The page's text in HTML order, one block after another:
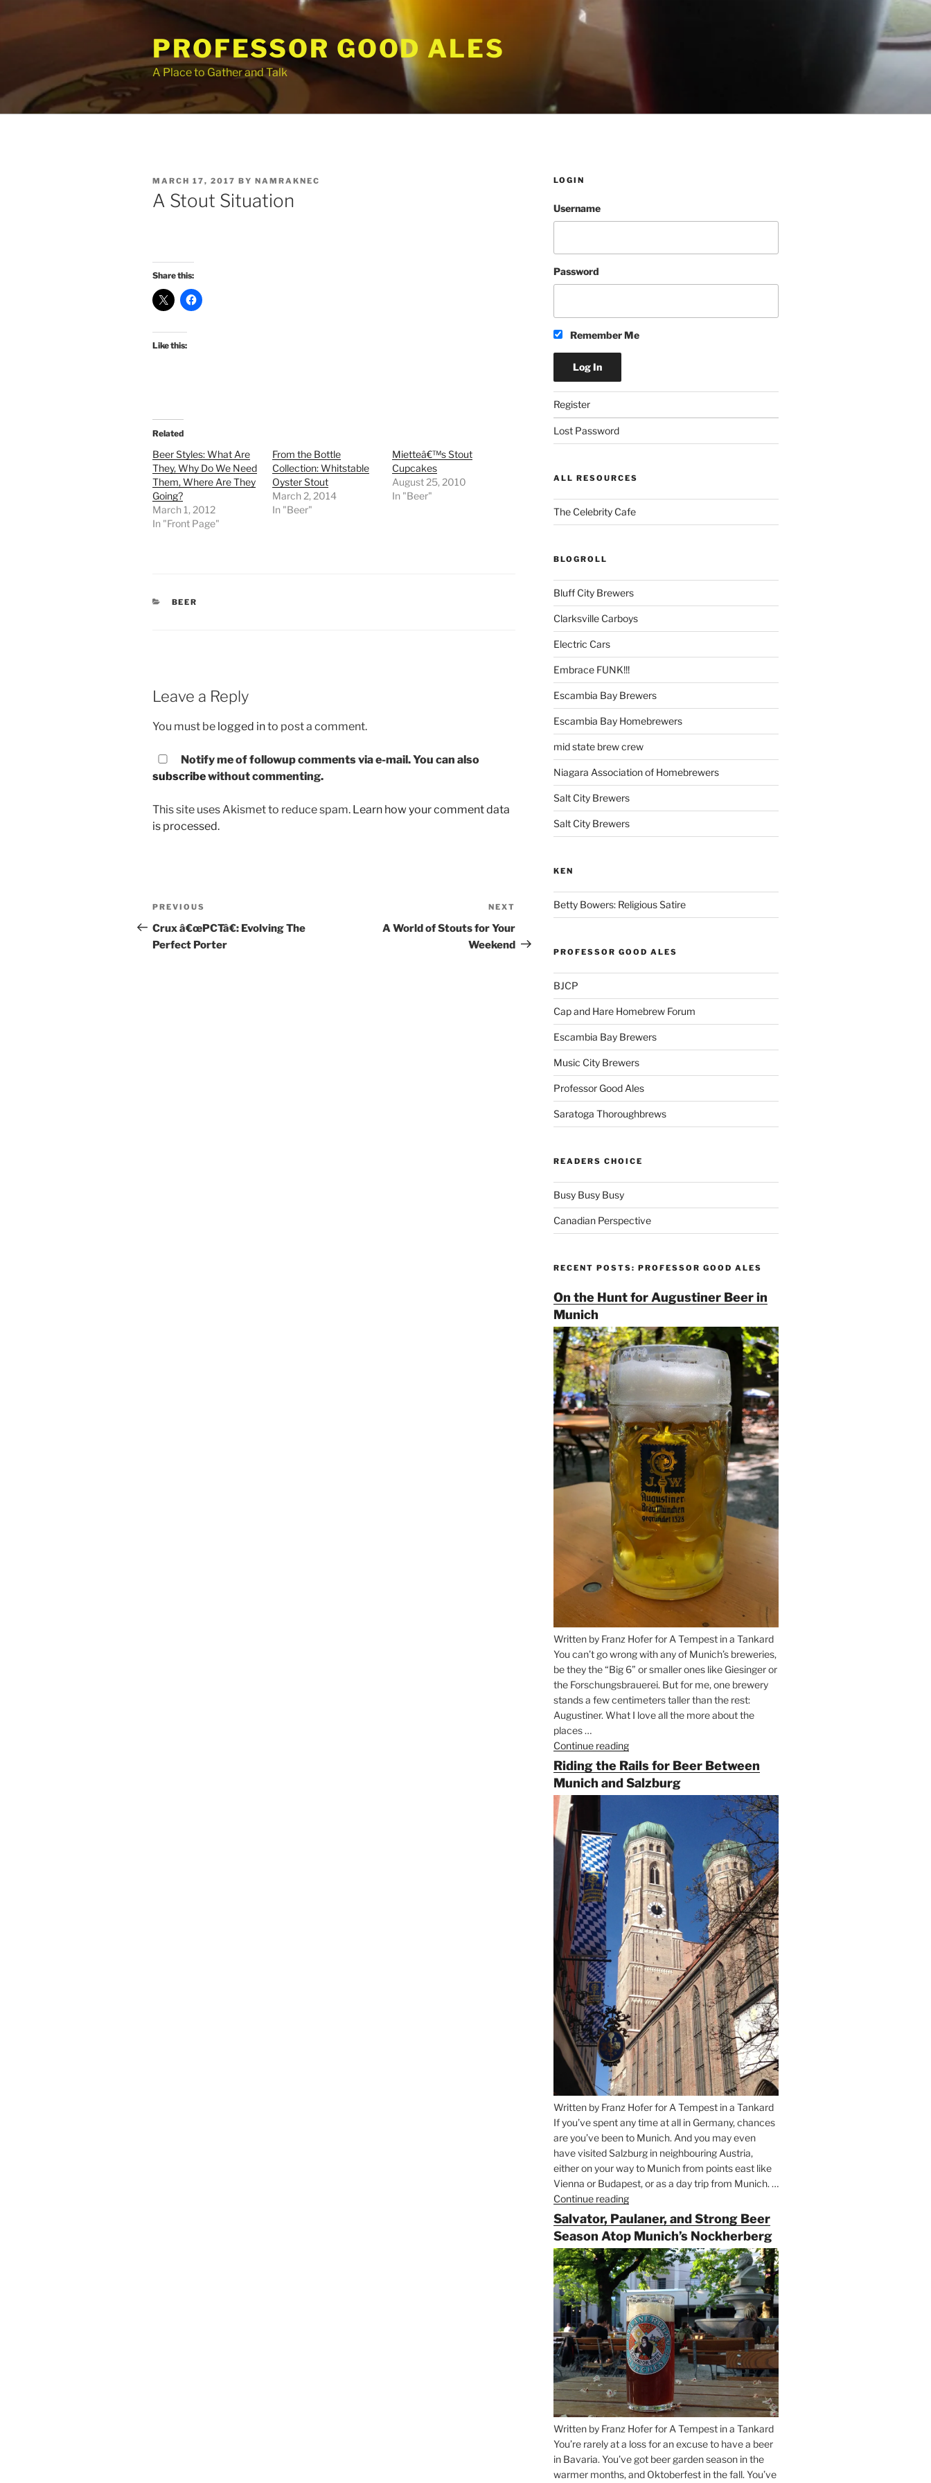
content
PROFESSOR GOOD ALES
A Place to Gather and Talk
POSTED
ON
MARCH 17, 2017 BY NAMRAKNEC
A Stout Situation
Share this:
Like this:
Related
Beer Styles: What Are
They, Why Do We Need
Them, Where Are They
Going?
March 1, 2012
In "Front Page"
From the Bottle
Collection: Whitstable
Oyster Stout
March 2, 2014
In "Beer"
Mietteâ€™s Stout
Cupcakes
August 25, 2010
In "Beer"
CATEGORIES
BEER
Leave a Reply
You must be logged into post a comment.
Notify me of followup comments via e-mail. You can also
subscribewithout commenting.
This site uses Akismet to reduce spam. Learn how your comment data
is processed.
Post
navigation
Previous
Post
PREVIOUS
Crux â€œPCTâ€: Evolving The
Perfect Porter
NEXT
A World of Stouts for Your
Weekend
LOGIN
Username
Password
Remember Me
Register
Lost Password
ALL RESOURCES
The Celebrity Cafe
BLOGROLL
Bluff City Brewers
Clarksville Carboys
Electric Cars
Embrace FUNK!!!
Escambia Bay Brewers
Escambia Bay Homebrewers
mid state brew crew
Niagara Association of Homebrewers
Salt City Brewers
Salt City Brewers
KEN
Betty Bowers: Religious Satire
PROFESSOR GOOD ALES
BJCP
Cap and Hare Homebrew Forum
Escambia Bay Brewers
Music City Brewers
Professor Good Ales
Saratoga Thoroughbrews
READERS CHOICE
Busy Busy Busy
Canadian Perspective
RECENT POSTS: PROFESSOR GOOD ALES
On the Hunt for Augustiner Beer in
Munich
Written by Franz Hofer for A Tempest in a Tankard
You can’t go wrong with any of Munich’s breweries,
be they the “Big 6” or smaller ones like Giesinger or
the Forschungsbrauerei. But for me, one brewery
stands a few centimeters taller than the rest:
Augustiner. What I love all the more about the
places …
Continue reading“On
the
Hunt
for
Beer
in
Munich”
Riding the Rails for Beer Between
Munich and Salzburg
Written by Franz Hofer for A Tempest in a Tankard
If you’ve spent any time at all in Germany, chances
are you’ve been to Munich. And you may even
have visited Salzburg in neighbouring Austria,
either on your way to Munich from points east like
Vienna or Budapest, or as a day trip from Munich. …
Continue reading“Riding
the
Rails
for
Beer
Between
Munich
and
Salzburg”
Salvator, Paulaner, and Strong Beer
Season Atop Munich’s Nockherberg
Written by Franz Hofer for A Tempest in a Tankard
You’re rarely at a loss for an excuse to have a beer
in Bavaria. You’ve got beer garden season in the
warmer months, and Oktoberfest in the fall. You’ve